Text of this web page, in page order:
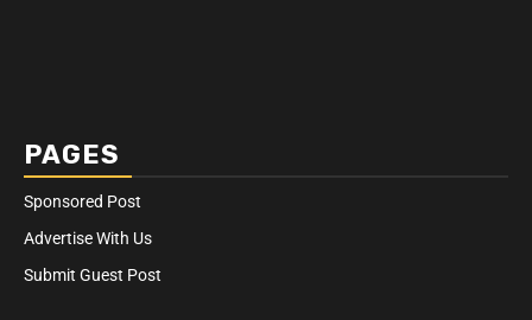
PAGES
Sponsored Post
Advertise With Us
Submit Guest Post